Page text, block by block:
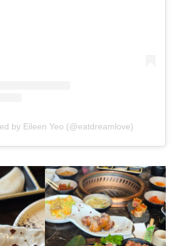
by Eileen Yeo (@eatdreamlove)